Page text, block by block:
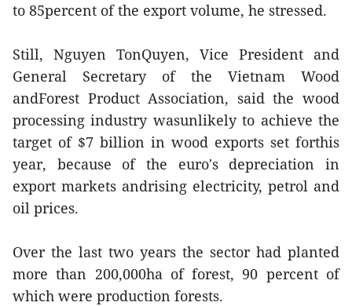
to 85percent of the export volume, he stressed.
Still, Nguyen TonQuyen, Vice President and
General Secretary of the Vietnam Wood
andForest Product Association, said the wood
processing industry wasunlikely to achieve the
target of $7 billion in wood exports set forthis
year, because of the euro's depreciation in
export markets andrising electricity, petrol and
oil prices.
Over the last two years the sector had planted
more than 200,000ha of forest, 90 percent of
which were production forests.